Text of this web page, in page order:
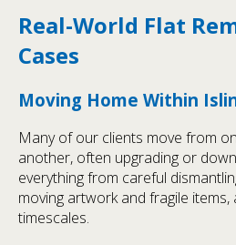
Real-World Flat
Cases
Moving Home Within
Many of our clients move from
another, often upgrading or
everything from careful
moving artwork and fragile items,
timescales.